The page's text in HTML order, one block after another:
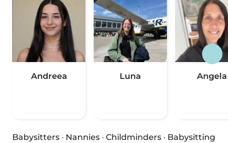
Andreea Luna Angela
Babysitters · Nannies · Childminders · Babysitting